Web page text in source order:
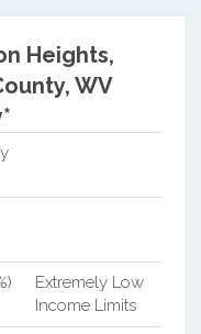
Heights,
WV
Extremely Low
Income Limits